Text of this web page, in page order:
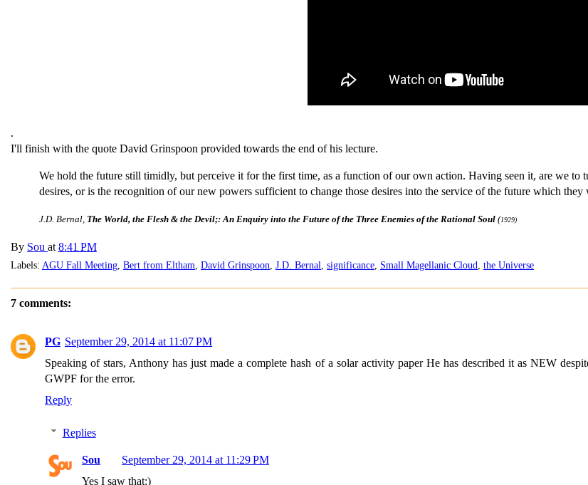
.
I'll finish with the quote David Grinspoon provided towards the end of his lecture.
We hold the future still timidly, but perceive it for the first time, as a function of our own action. Having seen it, are we to
desires, or is the recognition of our new powers sufficient to change those desires into the service of the future which
J.D. Bernal, The World, the Flesh & the Devil;: An Enquiry into the Future of the Three Enemies of the Rational Soul (1929)
By Sou at 8:41 PM
Labels: AGU Fall Meeting Bert from Eltham David Grinspoon J.D. Bernal significance Small Magellanic Cloud the Universe
7 comments:
PG September 29, 2014 at 11:07 PM
Speaking of stars, Anthony has just made a complete hash of a solar activity paper He has described it as NEW
GWPF for the error.
Reply
Replies
Sou
September 29, 2014 at 11:29 PM
Yes I saw that:)